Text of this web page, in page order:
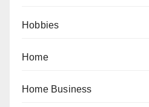
Hobbies
Home
Home Business